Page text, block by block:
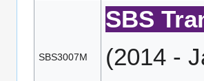
SBS3007M
SBS
(2014 -